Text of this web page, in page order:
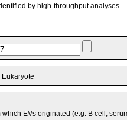
by high-throughput analyses.
Eukaryote
EVs originated (e.g. B cell,